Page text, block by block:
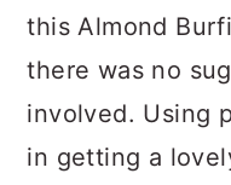
this Almond
there was no
involved. Using
in getting a